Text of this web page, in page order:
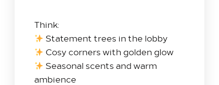
Think:
Statement trees in the lobby
Cosy corners with golden glow
Seasonal scents and warm
ambience
Queen Room